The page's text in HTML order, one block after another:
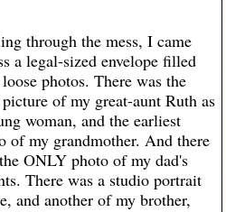
through the mess, I came
a legal-sized envelope filled
photos. There was the
of my great-aunt Ruth as
woman, and the earliest
of my grandmother. And there
ONLY photo of my dad's
There was a studio portrait
and another of my brother,